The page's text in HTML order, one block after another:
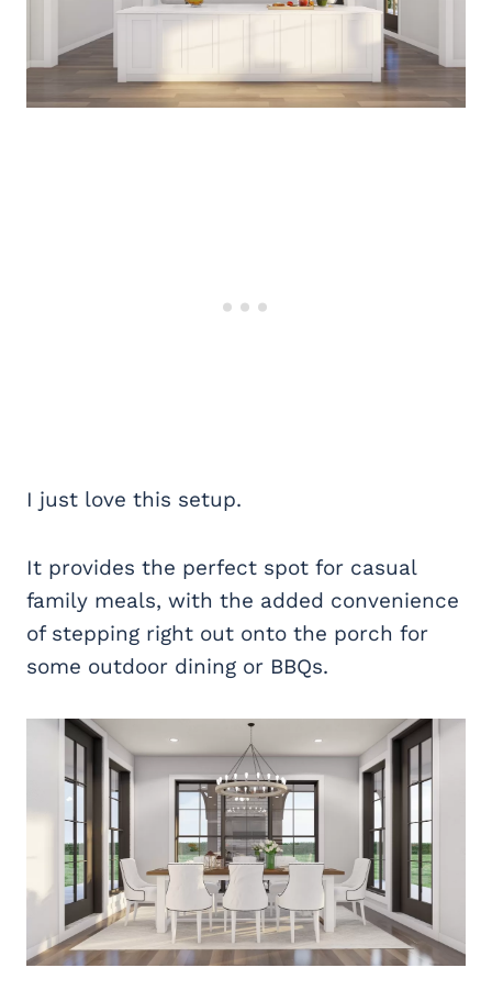
I just love this setup.
It provides the perfect spot for casual
family meals, with the added convenience
of stepping right out onto the porch for
some outdoor dining or BBQs.